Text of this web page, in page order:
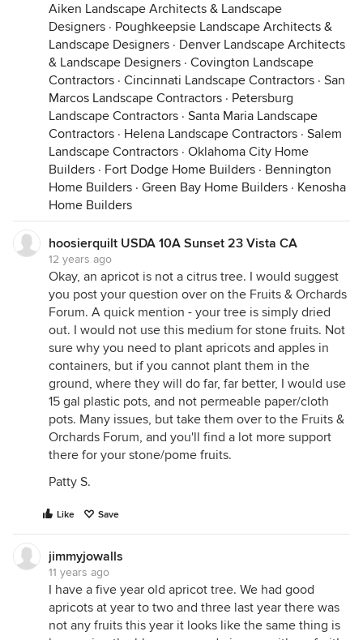
Aiken Landscape Architects & Landscape
Designers · Poughkeepsie Landscape Architects &
Landscape Designers · Denver Landscape Architects
& Landscape Designers · Covington Landscape
Contractors · Cincinnati Landscape Contractors · San
Marcos Landscape Contractors · Petersburg
Landscape Contractors · Santa Maria Landscape
Contractors · Helena Landscape Contractors · Salem
Landscape Contractors · Oklahoma City Home
Builders · Fort Dodge Home Builders · Bennington
Home Builders · Green Bay Home Builders · Kenosha
Home Builders
hoosierquilt USDA 10A Sunset 23 Vista CA
12 years ago
Okay, an apricot is not a citrus tree. I would suggest
you post your question over on the Fruits & Orchards
Forum. A quick mention - your tree is simply dried
out. I would not use this medium for stone fruits. Not
sure why you need to plant apricots and apples in
containers, but if you cannot plant them in the
ground, where they will do far, far better, I would use
15 gal plastic pots, and not permeable paper/cloth
pots. Many issues, but take them over to the Fruits &
Orchards Forum, and you'll find a lot more support
there for your stone/pome fruits.
Patty S.
Like Save
jimmyjowalls
11 years ago
I have a five year old apricot tree. We had good
apricots at year to two and three last year there was
not any fruits this year it looks like the same thing is